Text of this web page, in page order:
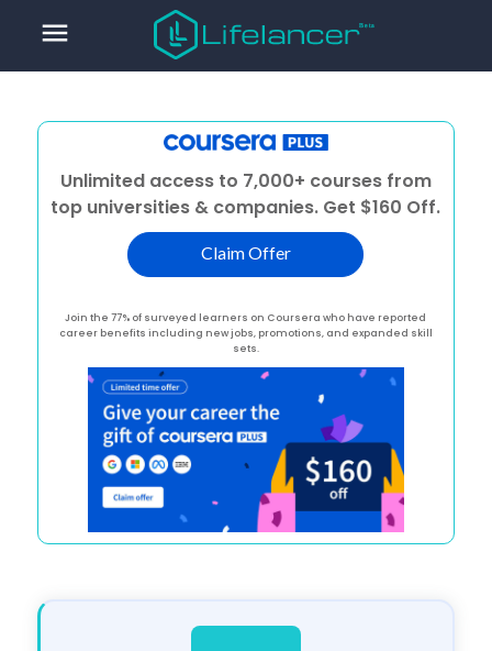
menu
Unlimited access to 7,000+ courses from
top universities & companies. Get $160 Off.
Claim Offer
Join the 77% of surveyed learners on Coursera who have reported
career benefits including new jobs, promotions, and expanded skill
sets.